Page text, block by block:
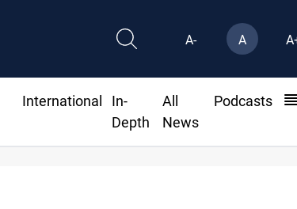
A- A
International
In-
Depth
All
News
Podcasts